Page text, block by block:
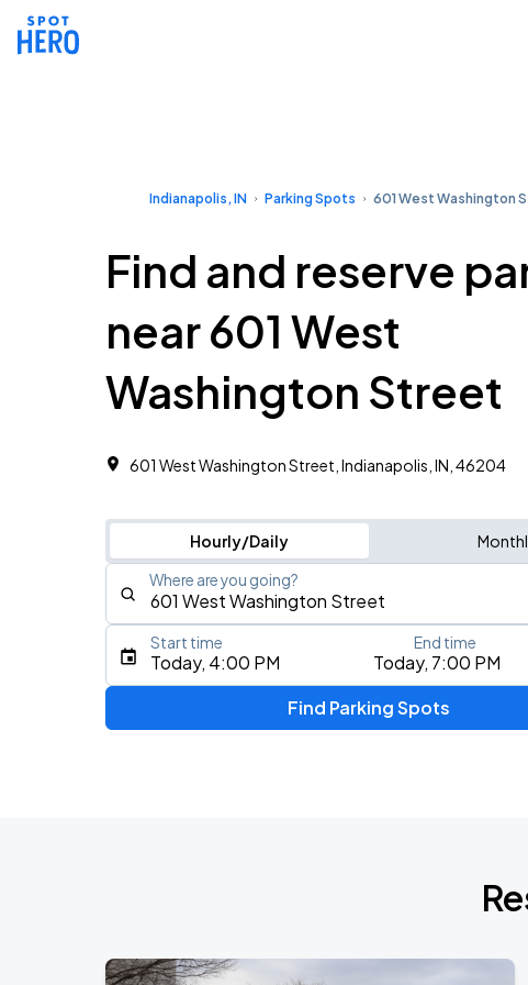
Indianapolis, IN Parking Spots 601 West Washington
Find and reserve
near 601 West
Washington Street
601 West Washington Street, Indianapolis, IN, 46204
Hourly/Daily
Where are you going?
Type an address, place, city, airport, or event
Today, 4:00 PM Today, 7:00 PM
Start time End time
Find Parking Spots